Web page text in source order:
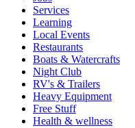
Services
Learning
Local Events
Restaurants
Boats & Watercrafts
Night Club
RV's & Trailers
Heavy Equipment
Free Stuff
Health & wellness